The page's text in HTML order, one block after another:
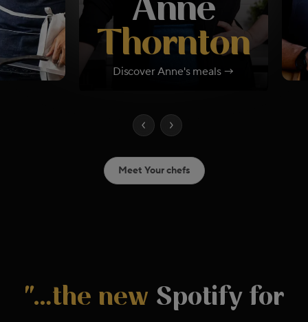
Anne
Thornton
DiscoverAnne's meals →
Meet Your chefs
"…the new Spotify for